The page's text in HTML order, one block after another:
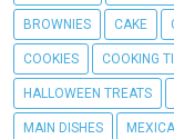
BROWNIES CAKE
COOKIES COOKING
HALLOWEEN TREATS
MAIN DISHES